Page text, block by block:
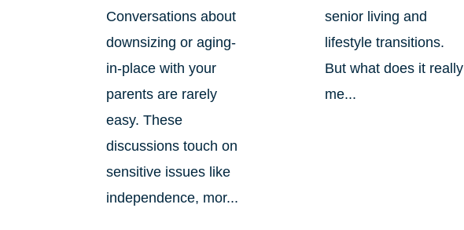
Conversations about
downsizing or aging-
in-place with your
parents are rarely
easy. These
discussions touch on
sensitive issues like
independence, mor...
senior living and
lifestyle transitions.
But what does it really
me...